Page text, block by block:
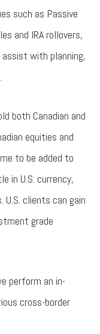
such as Passive
and IRA rollovers,
with planning,
both Canadian and
equities and
to be added to
in U.S. currency,
U.S. clients can gain
grade
perform an in-
cross-border